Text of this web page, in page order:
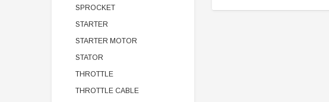
SPROCKET
STARTER
STARTER MOTOR
STATOR
THROTTLE
THROTTLE CABLE